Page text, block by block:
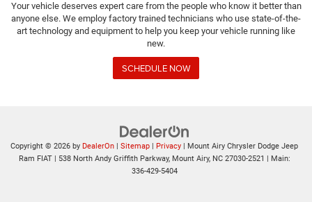
Your vehicle deserves expert care from the people who know it better than
anyone else. We employ factory trained technicians who use state-of-the-
art technology and equipment to help you keep your vehicle running like
new.
SCHEDULE NOW
Copyright © 2026 by DealerOn | Sitemap | Privacy | Mount Airy Chrysler Dodge Jeep
Ram FIAT| 538 North Andy Griffith Parkway,Mount Airy,NC27030-2521 | Main:
336-429-5404